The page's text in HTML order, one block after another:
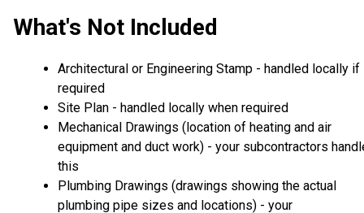
What's Not Included
Architectural or Engineering Stamp - handled locally if
required
Site Plan - handled locally when required
Mechanical Drawings (location of heating and air
equipment and duct work) - your subcontractors
this
Plumbing Drawings (drawings showing the actual
plumbing pipe sizes and locations) - your